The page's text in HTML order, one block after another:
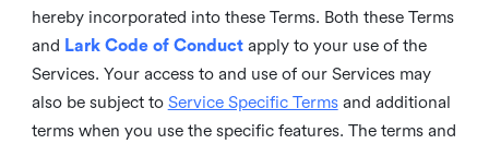
hereby incorporated into these Terms. Both these Terms
and Lark Code of Conduct apply to your use of the
Services. Your access to and use of our Services may
also be subject to Service Specific Termsand additional
terms when you use the specific features. The terms and